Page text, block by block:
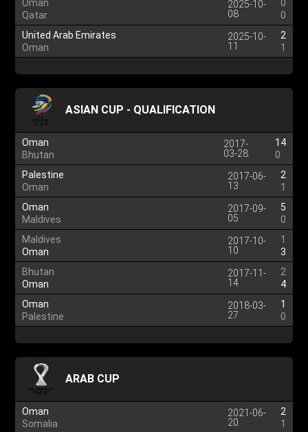
Oman
Qatar
2025-10-
08
0
0
United Arab Emirates
Oman
2025-10-
11
2
1
ASIAN CUP - QUALIFICATION
Oman
Bhutan
2017-
03-28
14
0
Palestine
Oman
2017-06-
13
2
1
Oman
Maldives
2017-09-
05
5
0
Maldives
Oman
2017-10-
10
1
3
Bhutan
Oman
2017-11-
14
2
4
Oman
Palestine
2018-03-
27
1
0
ARAB CUP
Oman
Somalia
2021-06-
20
2
1